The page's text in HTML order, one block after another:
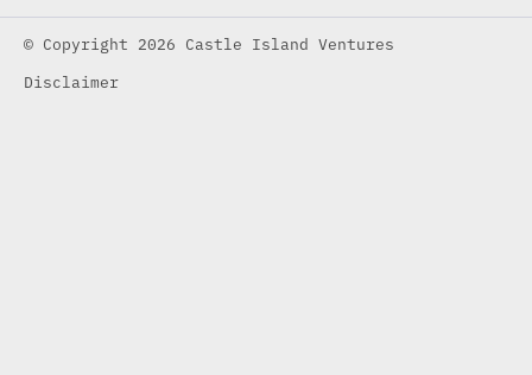
© Copyright 2026 Castle Island Ventures
Disclaimer